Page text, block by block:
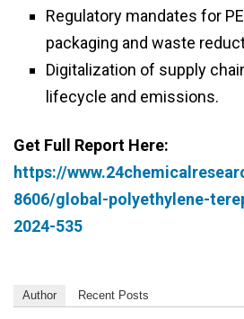
Regulatory mandates for
packaging and waste
Digitalization of supply
lifecycle and emissions.
Get Full Report Here:
https://
8606/global-polyethylene-
2024-535
Author Recent Posts